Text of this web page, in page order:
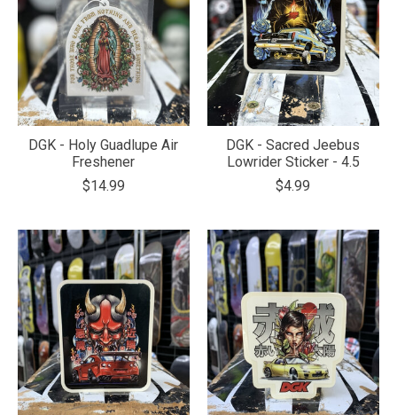
DGK - Holy Guadlupe Air
Freshener
$14.99
DGK - Sacred Jeebus
Lowrider Sticker - 4.5
$4.99